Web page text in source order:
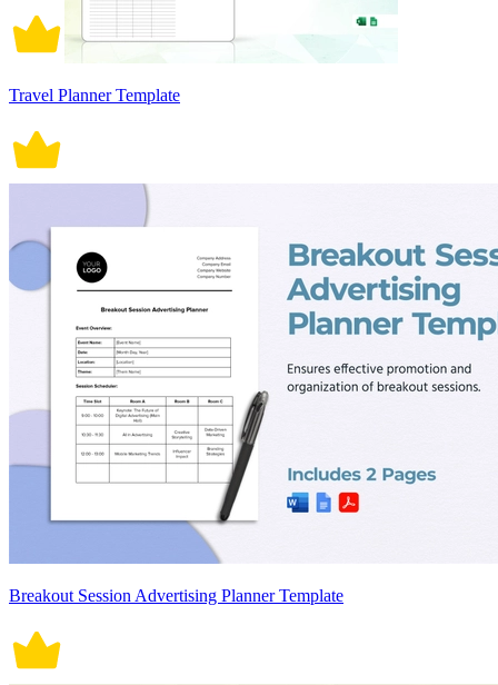
Travel Planner Template
Breakout Session Advertising Planner Template